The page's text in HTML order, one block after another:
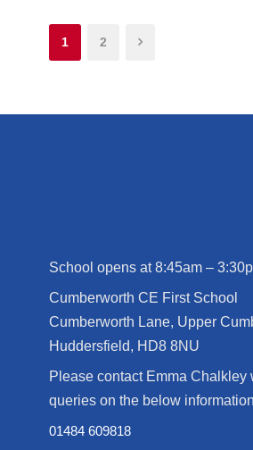
1 2
School opens at 8:45am –
Cumberworth CE First School
Cumberworth Lane, Upper
Huddersfield, HD8 8NU
Please contact Emma Chalkley
queries on the below information
01484 609818